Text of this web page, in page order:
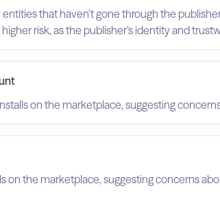
that haven’t gone through the
risk, as the publisher’s identity and
on the marketplace, suggesting
on the marketplace, suggesting concerns